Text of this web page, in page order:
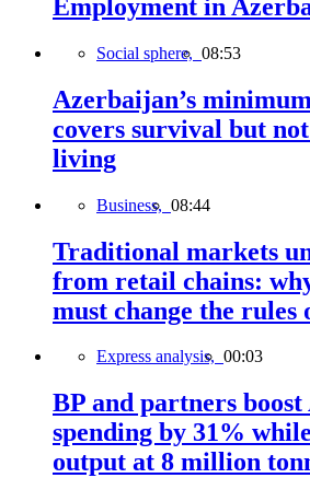
Employment in
Social sphere, 08:53
Azerbaijan’s
covers survival but
living
Business, 08:44
Traditional markets
from retail chains:
must change the rules
Express analysis, 00:03
BP and partners
spending by 31%
output at 8 million